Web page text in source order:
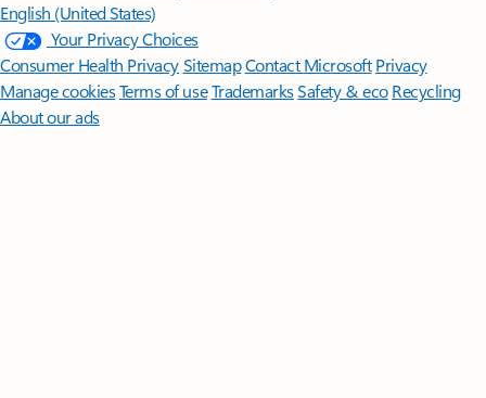
English (United States)
Your Privacy Choices
Consumer Health PrivacySitemapContact Microsoft Privacy
Manage cookiesTerms of useTrademarksSafety & eco Recycling
About our ads